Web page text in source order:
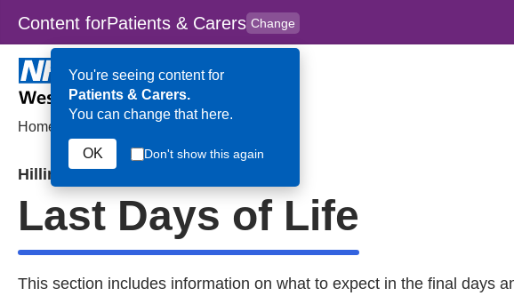
Skip to main content
Content forPatients & Carers Change
to
for
You're seeing content for
Patients & Carers.
You can change that here.
OK Don't show this again
Home Last Days of Life
Hillingdon
Last Days of Life
This section includes information on what to expect in the final days